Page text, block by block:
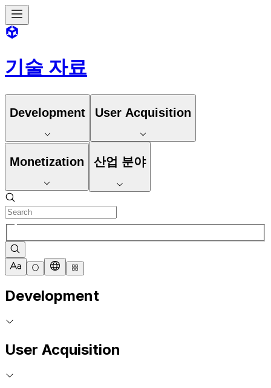
기술 자료
Development User Acquisition
Monetization 산업 분야
Development
User Acquisition